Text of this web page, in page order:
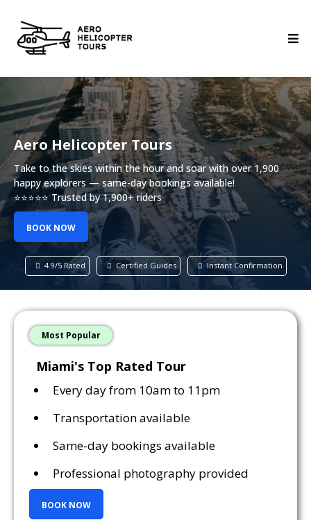
Aero Helicopter Tours
Take to the skies within the hour and soar with over 1,900
happy explorers — same-day bookings available!
⭐⭐⭐⭐⭐ Trusted by 1,900+ riders
BOOK NOW
4.9/5 Rated Certified Guides Instant Confirmation
Most Popular
Miami's Top Rated Tour
Every day from 10am to 11pm
Transportation available
Same-day bookings available
Professional photography provided
BOOK NOW